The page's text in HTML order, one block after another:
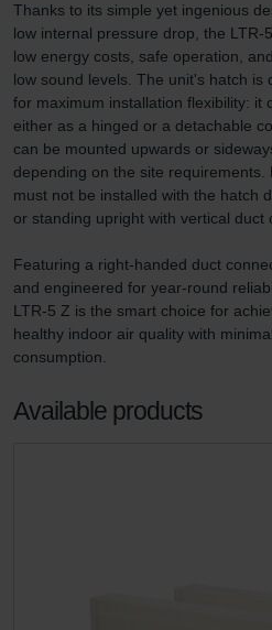
Thanks to its simple yet ingenious
low internal pressure drop, the LTR-
low energy costs, safe operation,
low sound levels. The unit's hatch is
for maximum installation flexibility: it
either as a hinged or a detachable
can be mounted upwards or
depending on the site requirements.
must not be installed with the hatch
or standing upright with vertical duct
Featuring a right-handed duct
and engineered for year-round
LTR-5 Z is the smart choice for
healthy indoor air quality with
consumption.
Available products